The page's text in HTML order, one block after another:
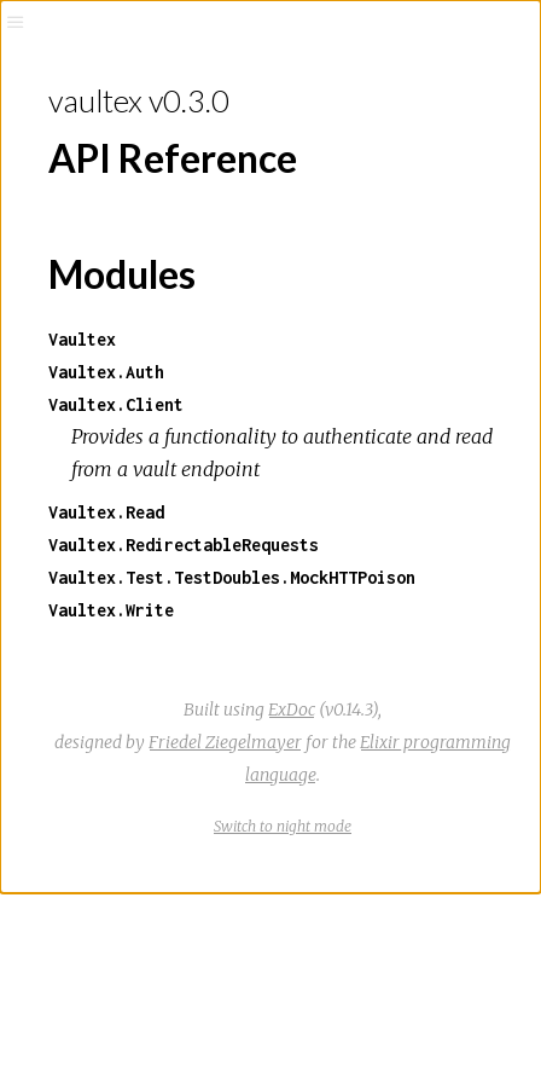
vaultex v0.3.0
API Reference
Modules
Vaultex
Vaultex.Auth
Vaultex.Client
Provides a functionality to authenticate and read
from a vault endpoint
Vaultex.Read
Vaultex.RedirectableRequests
Vaultex.Test.TestDoubles.MockHTTPoison
Vaultex.Write
Built using ExDoc (v0.14.3),
designed by Friedel Ziegelmayer for theElixir programming
language.